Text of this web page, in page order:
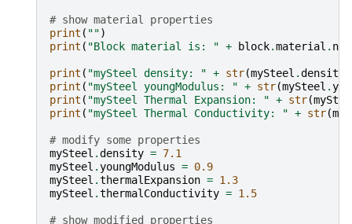
# show material properties
print ( "")
print ( "Block material is: " + block.material .
print ( "mySteel density: " + str(mySteel .density
print ( "mySteel youngModulus: " + str(mySteel .
print ( "mySteel Thermal Expansion: " + str(
print ( "mySteel Thermal Conductivity: " + str(
# modify some properties
mySteel .density = 7.1
mySteel .youngModulus = 0.9
mySteel .thermalExpansion = 1.3
mySteel .thermalConductivity = 1.5
# show modified properties